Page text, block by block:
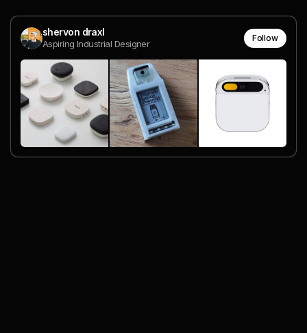
shervon draxl
Aspiring Industrial Designer
Follow